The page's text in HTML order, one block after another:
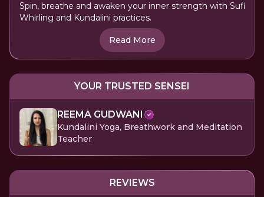
Spin, breathe and awaken your inner strength with Sufi
Whirling and Kundalini practices.
Read More
YOUR TRUSTED SENSEI
REEMA GUDWANI
Kundalini Yoga, Breathwork and Meditation
Teacher
REVIEWS